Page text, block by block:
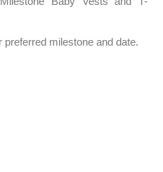
milestone and date.